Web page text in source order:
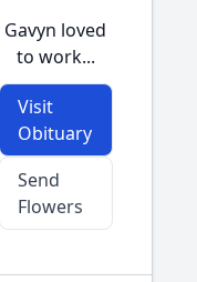
Gavyn loved
to work...
Visit
Obituary
Send
Flowers